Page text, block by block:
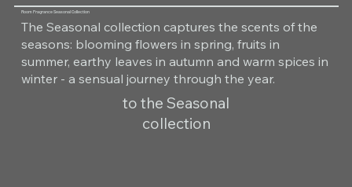
Room Fragrance Seasonal Collection
The Seasonal collection captures the scents of the
seasons: blooming flowers in spring, fruits in
summer, earthy leaves in autumn and warm spices in
winter - a sensual journey through the year.
to the Seasonal
collection